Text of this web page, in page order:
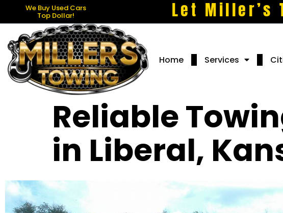
We Buy Used Cars
Top Dollar! Let Miller’s
Home Services
Reliable
in Liberal,